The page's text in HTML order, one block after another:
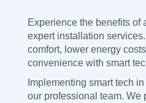
Experience the benefits of
expert installation
comfort, lower energy
convenience with smart
Implementing smart tech
our professional team. We